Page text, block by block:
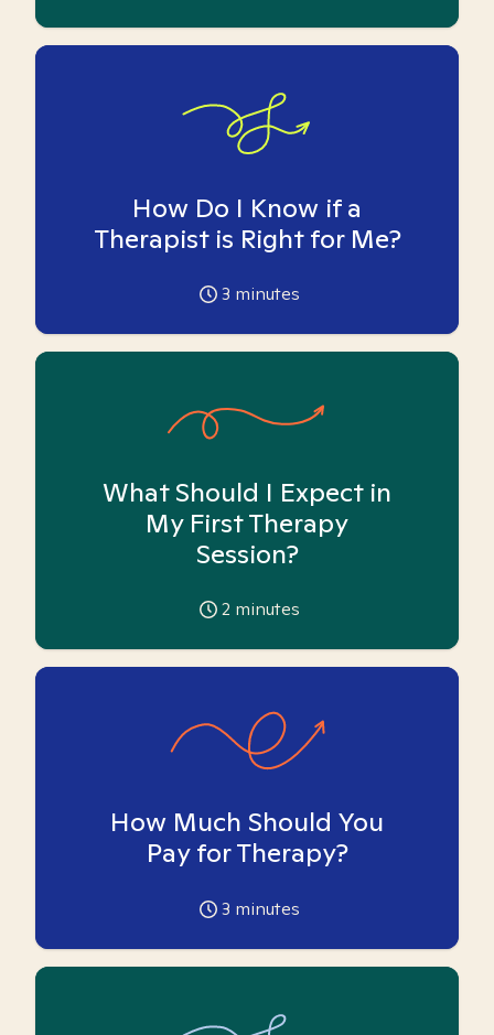
How Do I Know if a
Therapist is Right for Me?
3 minutes
What Should I Expect in
My First Therapy
Session?
2 minutes
How Much Should You
Pay for Therapy?
3 minutes